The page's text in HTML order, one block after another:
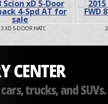
2015 SIENNA XLE FWD
CENTER
trucks, and SUVs.